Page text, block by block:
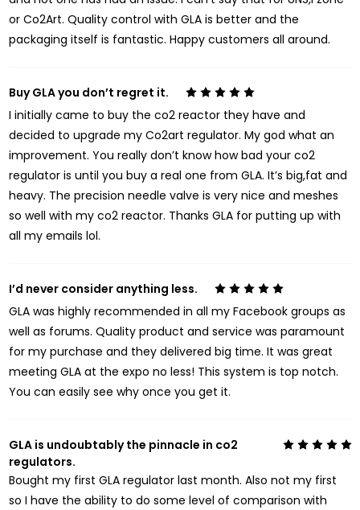
or Co2Art. Quality control with GLA is better and the
packaging itself is fantastic. Happy customers all around.
5
Buy GLA you don’t regret it.
I initially came to buy the co2 reactor they have and
decided to upgrade my Co2art regulator. My god what an
improvement. You really don’t know how bad your co2
regulator is until you buy a real one from GLA. It’s big,fat and
heavy. The precision needle valve is very nice and meshes
so well with my co2 reactor. Thanks GLA for putting up with
all my emails lol.
5
I’d never consider anything less.
GLA was highly recommended in all my Facebook groups as
well as forums. Quality product and service was paramount
for my purchase and they delivered big time. It was great
meeting GLA at the expo no less! This system is top notch.
You can easily see why once you get it.
5
GLA is undoubtably the pinnacle in co2
regulators.
Bought my first GLA regulator last month. Also not my first
so I have the ability to do some level of comparison with